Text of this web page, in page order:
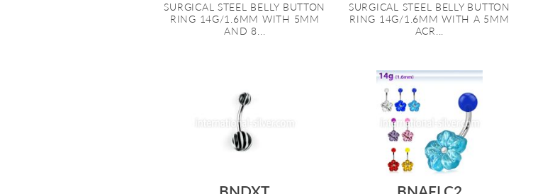
SURGICAL STEEL BELLY BUTTON
RING 14G/1.6MM WITH 5MM
AND 8...
SURGICAL STEEL BELLY BUTTON
RING 14G/1.6MM WITH A 5MM
ACR...